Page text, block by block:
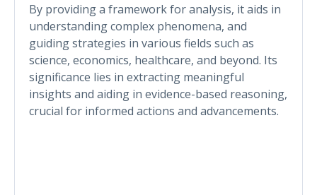
By providing a framework for analysis, it aids in
understanding complex phenomena, and
guiding strategies in various fields such as
science, economics, healthcare, and beyond. Its
significance lies in extracting meaningful
insights and aiding in evidence-based reasoning,
crucial for informed actions and advancements.